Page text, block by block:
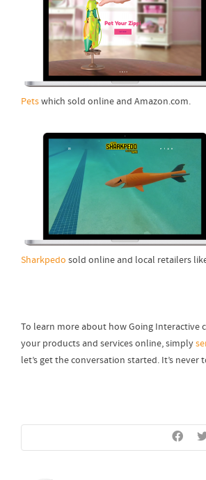
Petswhich sold online and Amazon.com.
Sharkpedo sold online and local retailers
To learn more about how Going Interactive
your products and services online, simply
let’s get the conversation started. It’s